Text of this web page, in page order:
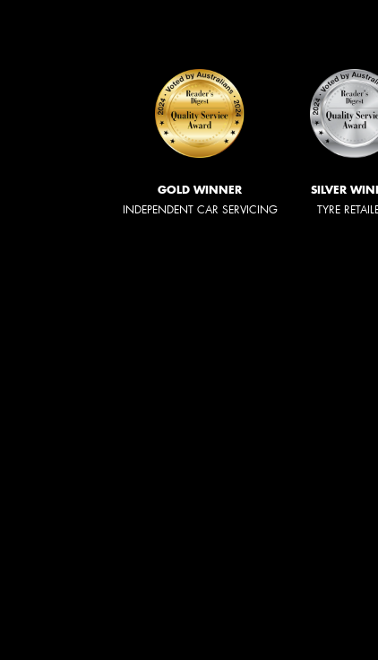
GOLD WINNER
INDEPENDENT CAR SERVICING
SILVER
TYRE